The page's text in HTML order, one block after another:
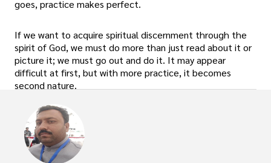
goes, practice makes perfect.
If we want to acquire spiritual discernment through the
spirit of God, we must do more than just read about it or
picture it; we must go out and do it. It may appear
difficult at first, but with more practice, it becomes
second nature.